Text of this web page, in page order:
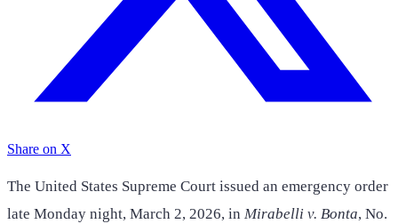
Share on X
The United States Supreme Court issued an emergency order
late Monday night, March 2, 2026, in Mirabelli v. Bonta, No.